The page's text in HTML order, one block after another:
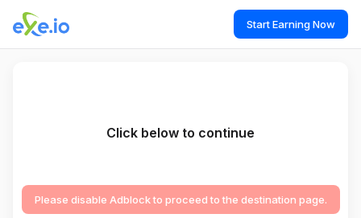
Start Earning Now
Click below to continue
Please disable Adblock to proceed to the destination page.